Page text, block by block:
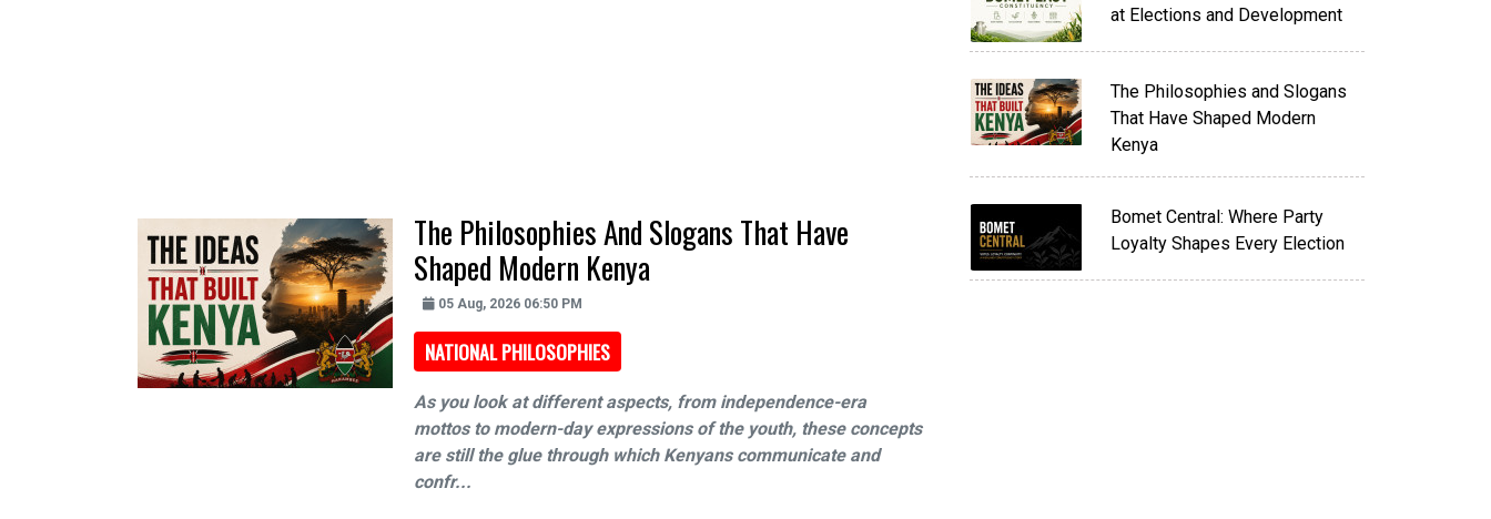
The Philosophies And Slogans That Have
Shaped Modern Kenya
05 Aug, 2026 06:50 PM
NATIONAL PHILOSOPHIES
As you look at different aspects, from independence-era
mottos to modern-day expressions of the youth, these concepts
are still the glue through which Kenyans communicate and
confr...
at Elections and Development
The Philosophies and Slogans
That Have Shaped Modern
Kenya
Bomet Central: Where Party
Loyalty Shapes Every Election